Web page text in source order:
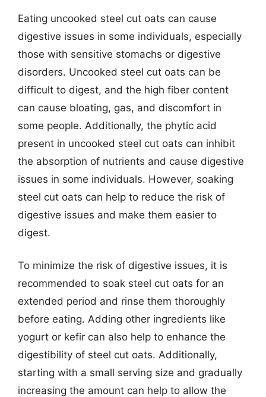
Eating uncooked steel cut oats can cause
digestive issues in some individuals, especially
those with sensitive stomachs or digestive
disorders. Uncooked steel cut oats can be
difficult to digest, and the high fiber content
can cause bloating, gas, and discomfort in
some people. Additionally, the phytic acid
present in uncooked steel cut oats can inhibit
the absorption of nutrients and cause digestive
issues in some individuals. However, soaking
steel cut oats can help to reduce the risk of
digestive issues and make them easier to
digest.
To minimize the risk of digestive issues, it is
recommended to soak steel cut oats for an
extended period and rinse them thoroughly
before eating. Adding other ingredients like
yogurt or kefir can also help to enhance the
digestibility of steel cut oats. Additionally,
starting with a small serving size and gradually
increasing the amount can help to allow the